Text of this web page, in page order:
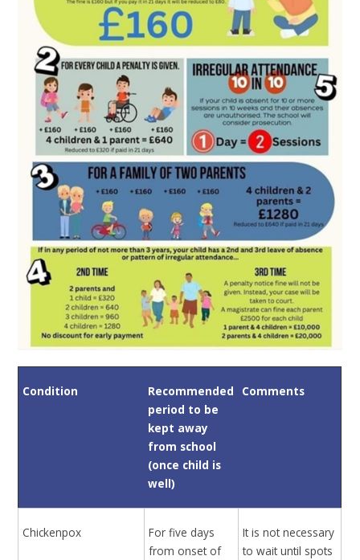
Condition
Recommended
period to be
kept away
from school
(once child is
well)
Comments
Chickenpox
For five days
from onset of
It is not necessary
to wait until spots